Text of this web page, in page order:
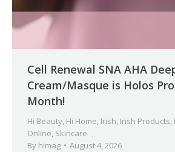
Cell Renewal SNA AHA
Cream/Masque is Holos
Month!
Hi Beauty, Hi Home, Irish, Irish Products,
Online, Skincare
By himag August 4, 2026